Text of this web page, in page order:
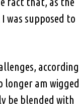
was supposed to
according
longer am wigged
be blended with